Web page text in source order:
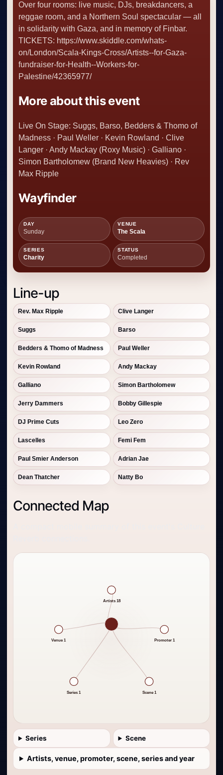
Over four rooms: live music, DJs, breakdancers, a
reggae room, and a Northern Soul spectacular — all
in solidarity with Gaza, and in memory of Finbar.
TICKETS: https://www.skiddle.com/whats-
on/London/Scala-Kings-Cross/Artists--for-Gaza-
fundraiser-for-Health--Workers-for-
Palestine/42365977/
More about this event
Live On Stage: Suggs, Barso, Bedders & Thomo of
Madness · Paul Weller · Kevin Rowland · Clive
Langer · Andy Mackay (Roxy Music) · Galliano ·
Simon Bartholomew (Brand New Heavies) · Rev
Max Ripple
Wayfinder
DAY
Sunday
VENUE
The Scala
SERIES
Charity
STATUS
Completed
Line-up
Rev. Max Ripple Clive Langer
Suggs Barso
Bedders & Thomo of Madness Paul Weller
Kevin Rowland Andy Mackay
Galliano Simon Bartholomew
Jerry Dammers Bobby Gillespie
DJ Prime Cuts Leo Zero
Lascelles Femi Fem
Paul Smier Anderson Adrian Jae
Dean Thatcher Natty Bo
Connected Map
Artists 18
Venue 1 Promoter 1
Series 1 Scene 1
Series Scene
Artists, venue, promoter, scene, series and year